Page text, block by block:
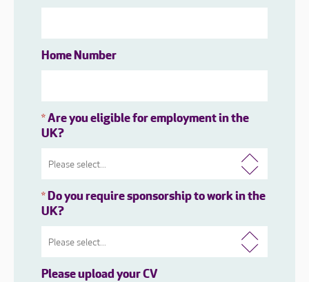
Home Number
*Are you eligible for employment in the
UK?
*Do you require sponsorship to work in the
UK?
Please upload your CV